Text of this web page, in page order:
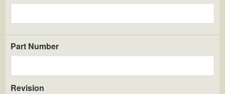
Part Number
Revision